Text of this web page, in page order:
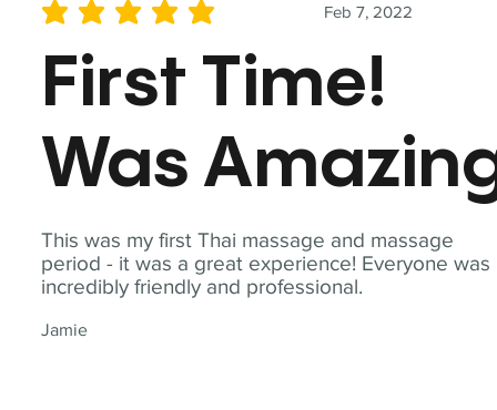
This was my first Thai massage and massage
period - it was a great experience! Everyone was
incredibly friendly and professional.
Jamie
Feb 7, 2022
average rating is 5 out of 5
First Time!
Was